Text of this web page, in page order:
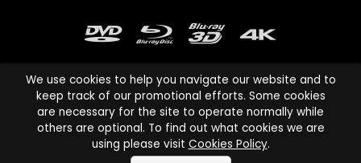
Cinema Paradiso and all other Cinema Paradiso product and service
names are trademarks of Pace-e-Solutions Limited or its affiliates.
We use cookies to help you navigate our website and to
keep track of our promotional efforts. Some cookies
are necessary for the site to operate normally while
others are optional. To find out what cookies we are
using please visit Cookies Policy.